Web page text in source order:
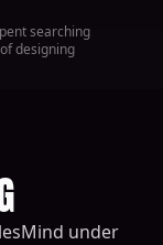
searching
designing
under